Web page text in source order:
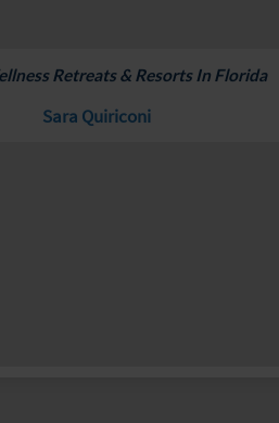
Retreats & Resorts In Florida
Sara Quiriconi